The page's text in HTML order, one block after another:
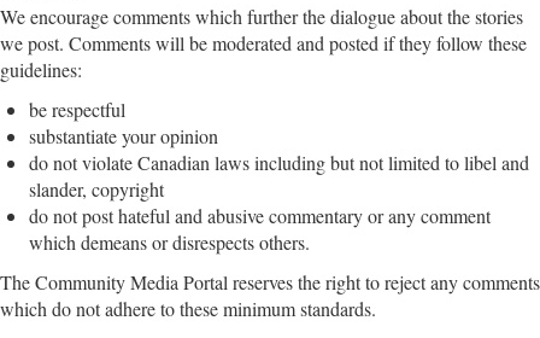
We encourage comments which further the dialogue about the stories
we post. Comments will be moderated and posted if they follow these
guidelines:
be respectful
substantiate your opinion
do not violate Canadian laws including but not limited to libel and
slander, copyright
do not post hateful and abusive commentary or any comment
which demeans or disrespects others.
The Community Media Portal reserves the right to reject any comments
which do not adhere to these minimum standards.